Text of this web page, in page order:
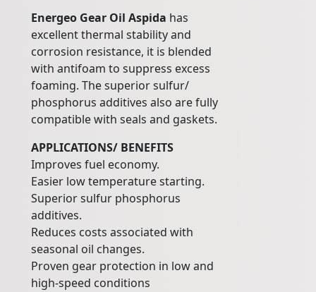
Energeo Gear Oil Aspida has
excellent thermal stability and
corrosion resistance, it is blended
with antifoam to suppress excess
foaming. The superior sulfur/
phosphorus additives also are fully
compatible with seals and gaskets.
APPLICATIONS/ BENEFITS
Improves fuel economy.
Easier low temperature starting.
Superior sulfur phosphorus
additives.
Reduces costs associated with
seasonal oil changes.
Proven gear protection in low and
high-speed conditions